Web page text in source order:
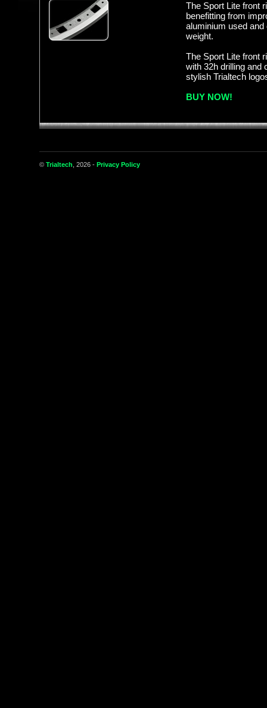
The Sport Lite front
benefitting from
aluminium used
weight.
The Sport Lite front
with 32h drilling and
stylish Trialtech
BUY NOW!
© Trialtech , 2026 - Privacy Policy